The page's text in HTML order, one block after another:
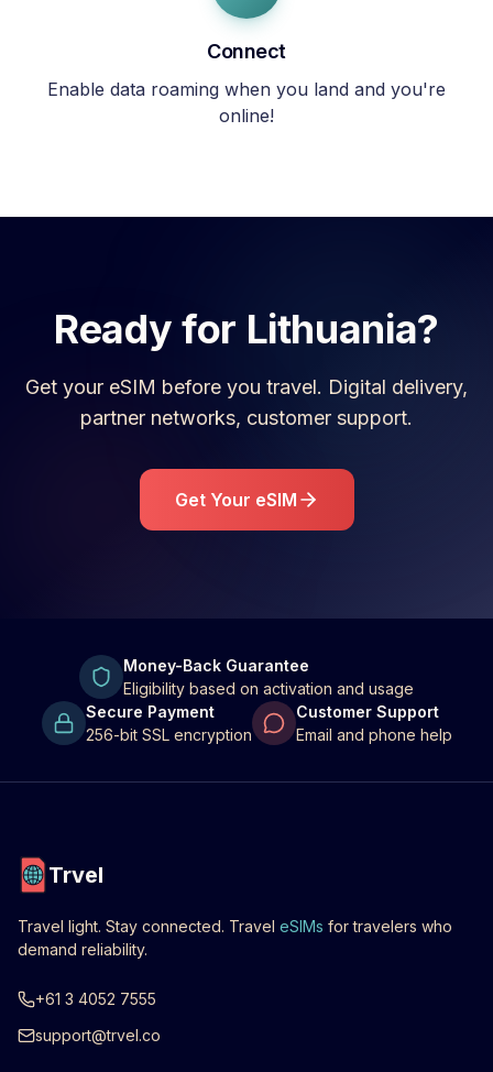
Connect
Enable data roaming when you land and you're
online!
Ready for Lithuania?
Get your eSIM before you travel. Digital delivery,
partner networks, customer support.
Get Your eSIM
Money-Back Guarantee
Eligibility based on activation and usage
Secure Payment
256-bit SSL encryption
Customer Support
Email and phone help
Trvel
Travel light. Stay connected. Travel eSIMs for travelers who
demand reliability.
+61 3 4052 7555
support@trvel.co